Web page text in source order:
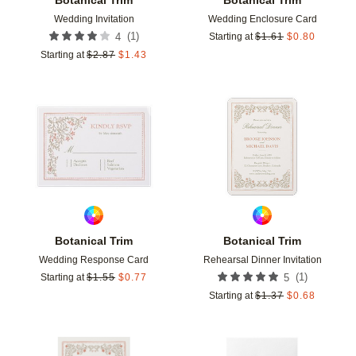
Wedding Invitation
4 (1)
Starting at $2.87 $1.43
Wedding Enclosure Card
Starting at $1.61 $0.80
Botanical Trim
Wedding Response Card
Starting at $1.55 $0.77
Add to favorites
Botanical Trim
Rehearsal Dinner Invitation
5 (1)
Starting at $1.37 $0.68